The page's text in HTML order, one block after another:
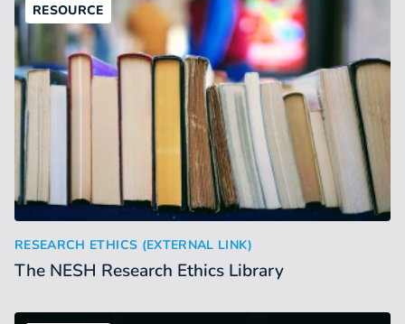
RESOURCE
RESEARCH ETHICS (EXTERNAL LINK):
The NESH Research Ethics Library